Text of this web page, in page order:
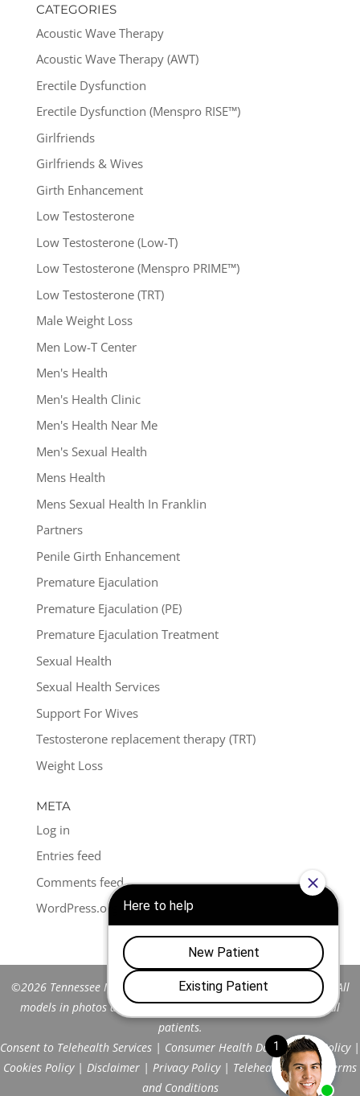
CATEGORIES
Acoustic Wave Therapy
Acoustic Wave Therapy (AWT)
Erectile Dysfunction
Erectile Dysfunction (Menspro RISE™)
Girlfriends
Girlfriends & Wives
Girth Enhancement
Low Testosterone
Low Testosterone (Low-T)
Low Testosterone (Menspro PRIME™)
Low Testosterone (TRT)
Male Weight Loss
Men Low-T Center
Men's Health
Men's Health Clinic
Men's Health Near Me
Men's Sexual Health
Mens Health
Mens Sexual Health In Franklin
Partners
Penile Girth Enhancement
Premature Ejaculation
Premature Ejaculation (PE)
Premature Ejaculation Treatment
Sexual Health
Sexual Health Services
Support For Wives
Testosterone replacement therapy (TRT)
Weight Loss
META
Log in
Entries feed
Comments feed
WordPress.org
©2026 Tennessee Men's Clinic of Franklin™. All Rights Reserved. All
models in photos are stock models and do not represent actual
patients.
Consent to Telehealth Services | Consumer Health Data Privacy Policy|
Cookies Policy| Disclaimer | Privacy Policy| Telehealth FAQs|
Terms
and Conditions